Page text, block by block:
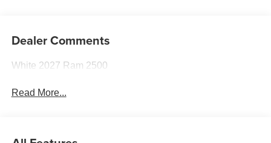
Dealer Comments
White 2027 Ram 2500
Read More...